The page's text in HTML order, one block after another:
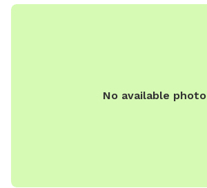
No available photo